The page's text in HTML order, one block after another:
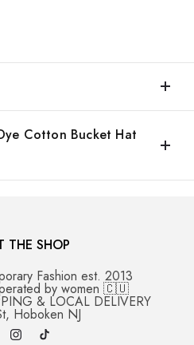
Cotton Bucket Hat
THE SHOP
Fashion est. 2013
by women 🇨🇺
& LOCAL DELIVERY
Hoboken NJ